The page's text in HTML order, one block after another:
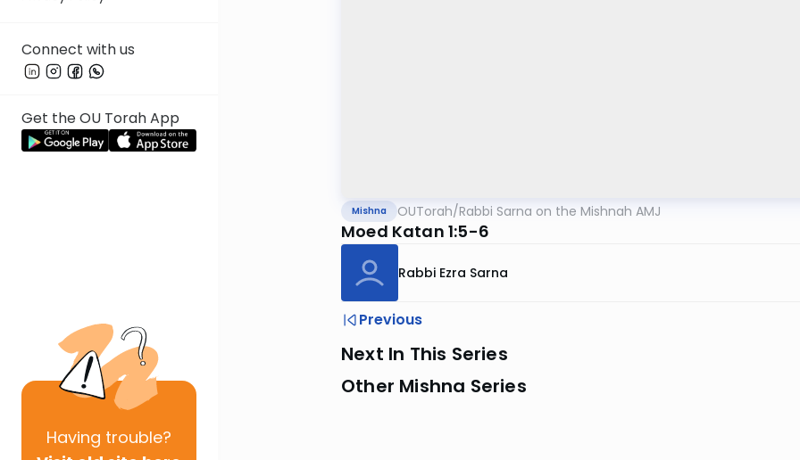
Connect with us
Get the OU Torah App
Having trouble?
Mishna OUTorah/Rabbi Sarna on the Mishnah AMJ
Moed Katan 1:5-6
Rabbi Ezra Sarna
Previous
Next In This Series
Other Mishna Series